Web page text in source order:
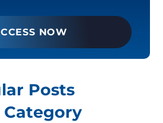
NOW
Posts
Category